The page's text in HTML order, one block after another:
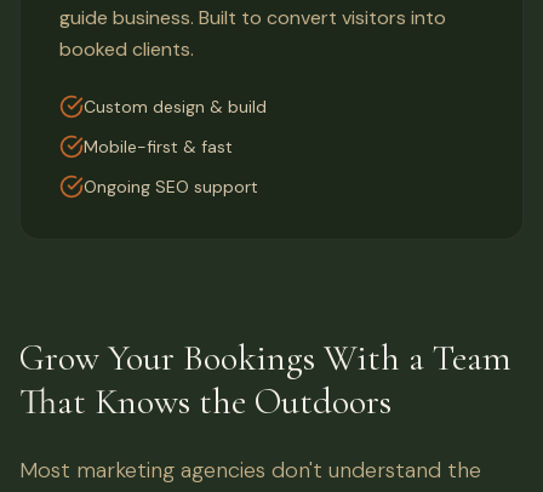
guide business. Built to convert visitors into
booked clients.
Custom design & build
Mobile-first & fast
Ongoing SEO support
Grow Your Bookings With a Team
That Knows the Outdoors
Most marketing agencies don't understand the